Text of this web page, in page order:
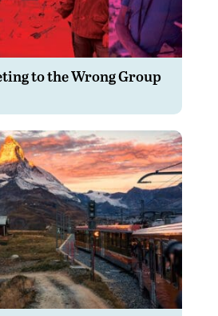
to the Wrong Group